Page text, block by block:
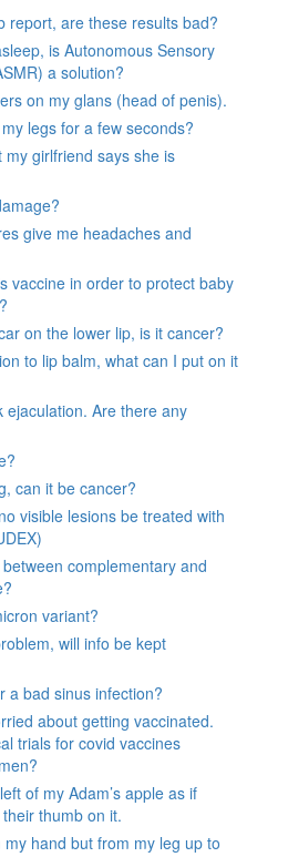
report, are these results bad?
is Autonomous Sensory
a solution?
on my glans (head of penis).
legs for a few seconds?
girlfriend says she is
give me headaches and
vaccine in order to protect baby
on the lower lip, is it cancer?
to lip balm, what can I put on it
ejaculation. Are there any
can it be cancer?
visible lesions be treated with
complementary and
variant?
will info be kept
a bad sinus infection?
about getting vaccinated.
trials for covid vaccines
of my Adam’s apple as if
thumb on it.
hand but from my leg up to